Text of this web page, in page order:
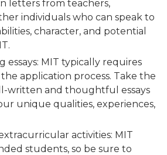
letters from teachers,
individuals who can speak to
character, and potential
essays: MIT typically requires
the application process. Take the
written and thoughtful essays
unique qualities, experiences,
activities: MIT
students, so be sure to